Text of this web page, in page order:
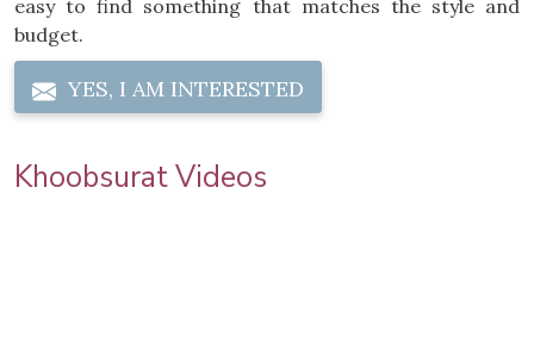
easy to find something that matches the style and
budget.
YES, I AM INTERESTED
Khoobsurat Videos